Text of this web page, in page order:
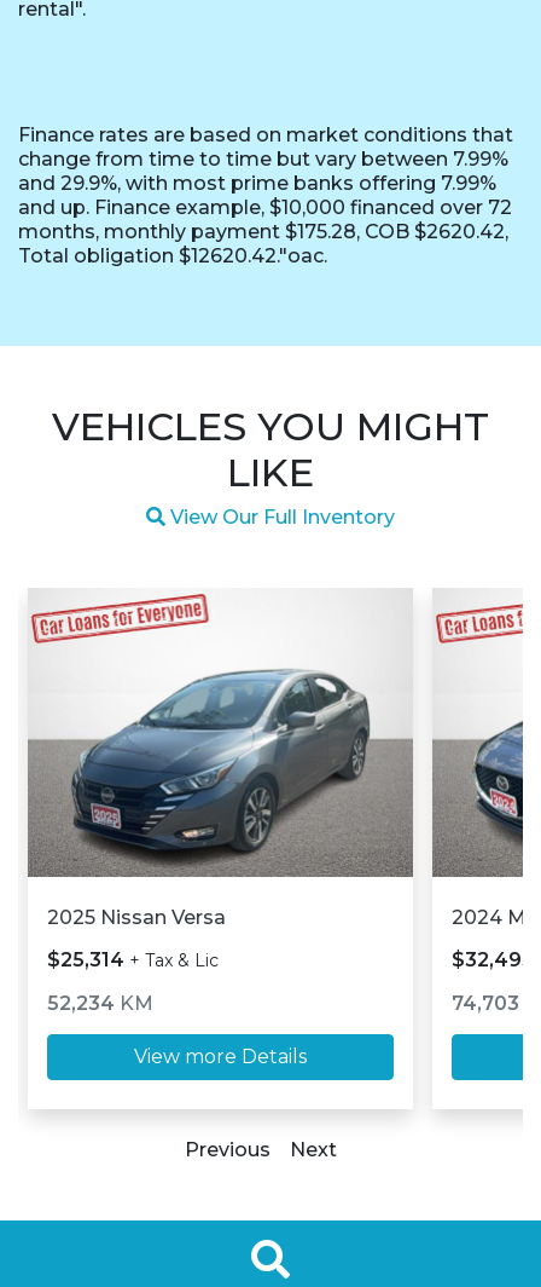
rental".
Finance rates are based on market conditions that
change from time to time but vary between 7.99%
and 29.9%, with most prime banks offering 7.99%
and up. Finance example, $10,000 financed over 72
months, monthly payment $175.28, COB $2620.42,
Total obligation $12620.42."oac.
VEHICLES YOU MIGHT
LIKE
Magnifying glass icon
View Our Full Inventory
2025 Nissan Versa
$25,314 + Tax & Lic
52,234 KM
View more Details
2024
$32,493
74,703
Previous Next